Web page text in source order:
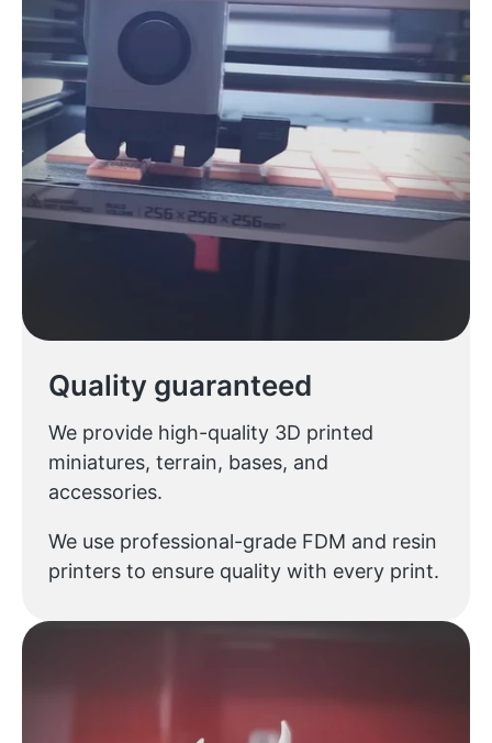
Quality guaranteed
We provide high-quality 3D printed
miniatures, terrain, bases, and
accessories.
We use professional-grade FDM and resin
printers to ensure quality with every print.